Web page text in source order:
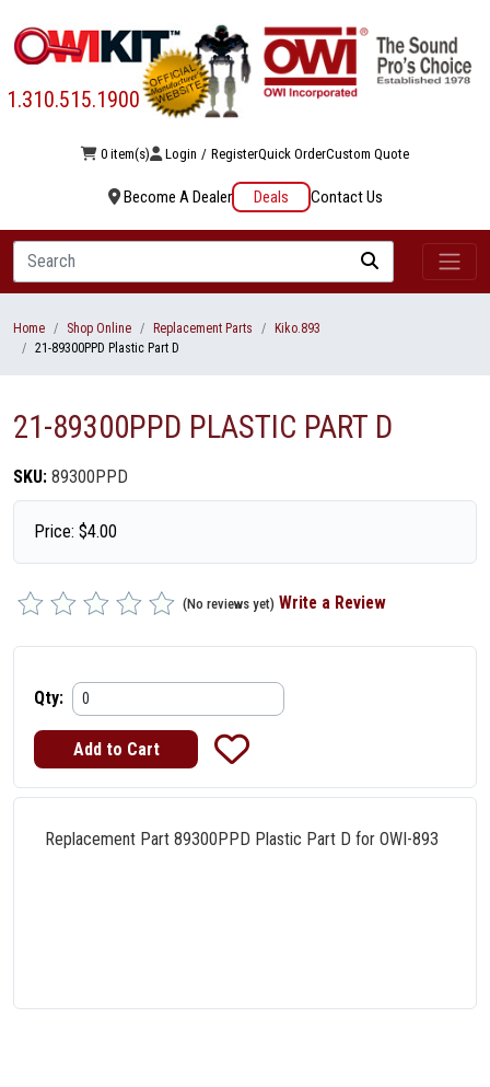
1.310.515.1900
0 item(s) Login / RegisterQuick OrderCustom Quote
Become A Dealer Deals Contact Us
Search
Home Shop Online Replacement Parts
Kiko.893
21-89300PPD Plastic Part D
21-89300PPD PLASTIC PART D
SKU: 89300PPD
Price: $4.00
(No reviews yet) Write a Review
Qty:
Replacement Part 89300PPD Plastic Part D for OWI-893